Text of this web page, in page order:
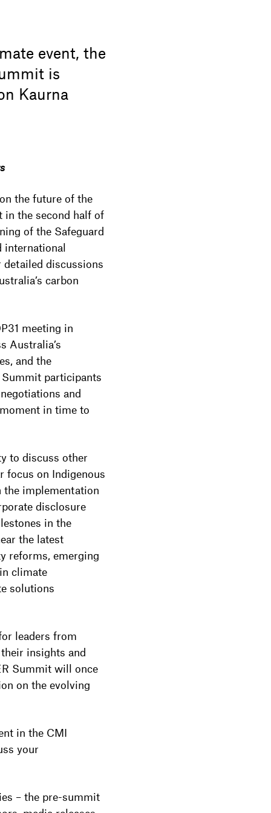
event, the
is
Kaurna
the future of the
in the second half of
of the Safeguard
international
discussions
carbon
meeting in
Australia’s
and the
participants
and
in time to
to discuss other
focus on Indigenous
the implementation
disclosure
in the
the latest
reforms, emerging
climate
solutions
leaders from
insights and
Summit will once
on the evolving
in the CMI
your
– the pre-summit